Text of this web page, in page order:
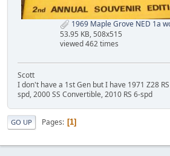
1969 Maple Grove NED 1a
53.95 KB, 508x515
viewed 462 times
Scott
I don't have a 1st Gen but I have 1971 Z28
spd, 2000 SS Convertible, 2010 RS 6-spd
GO UP Pages 1